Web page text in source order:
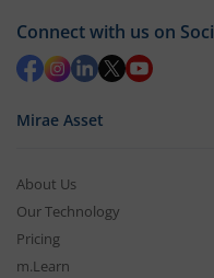
Connect with us on
Mirae Asset
About Us
Our Technology
Pricing
m.Learn